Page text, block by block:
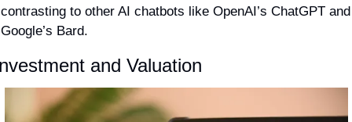
contrasting to other AI chatbots like OpenAI’s ChatGPT and
Google’s Bard​​.
and Valuation